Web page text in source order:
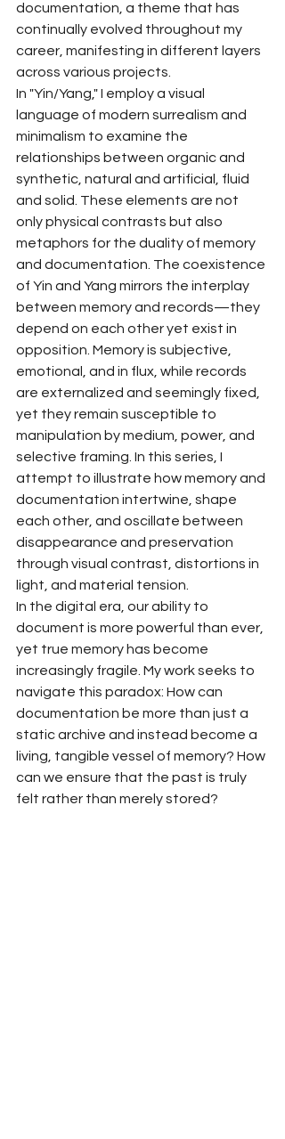
documentation, a theme that has
continually evolved throughout my
career, manifesting in different layers
across various projects.
In "Yin/Yang," I employ a visual
language of modern surrealism and
minimalism to examine the
relationships between organic and
synthetic, natural and artificial, fluid
and solid. These elements are not
only physical contrasts but also
metaphors for the duality of memory
and documentation. The coexistence
of Yin and Yang mirrors the interplay
between memory and records—they
depend on each other yet exist in
opposition. Memory is subjective,
emotional, and in flux, while records
are externalized and seemingly fixed,
yet they remain susceptible to
manipulation by medium, power, and
selective framing. In this series, I
attempt to illustrate how memory and
documentation intertwine, shape
each other, and oscillate between
disappearance and preservation
through visual contrast, distortions in
light, and material tension.
In the digital era, our ability to
document is more powerful than ever,
yet true memory has become
increasingly fragile. My work seeks to
navigate this paradox: How can
documentation be more than just a
static archive and instead become a
living, tangible vessel of memory? How
can we ensure that the past is truly
felt rather than merely stored?